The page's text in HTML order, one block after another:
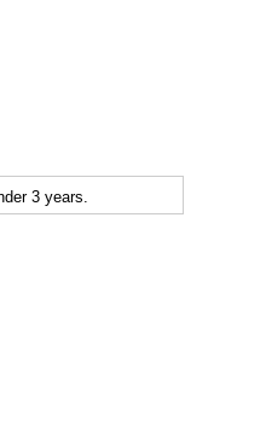
3 years.